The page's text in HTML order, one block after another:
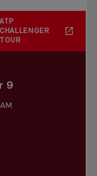
ATP
CHALLENGER
TOUR
9